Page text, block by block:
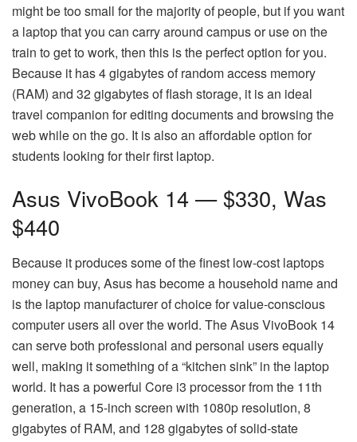
might be too small for the majority of people, but if you want
a laptop that you can carry around campus or use on the
train to get to work, then this is the perfect option for you.
Because it has 4 gigabytes of random access memory
(RAM) and 32 gigabytes of flash storage, it is an ideal
travel companion for editing documents and browsing the
web while on the go. It is also an affordable option for
students looking for their first laptop.
Asus VivoBook 14 — $330, Was
$440
Because it produces some of the finest low-cost laptops
money can buy, Asus has become a household name and
is the laptop manufacturer of choice for value-conscious
computer users all over the world. The Asus VivoBook 14
can serve both professional and personal users equally
well, making it something of a “kitchen sink” in the laptop
world. It has a powerful Core i3 processor from the 11th
generation, a 15-inch screen with 1080p resolution, 8
gigabytes of RAM, and 128 gigabytes of solid-state